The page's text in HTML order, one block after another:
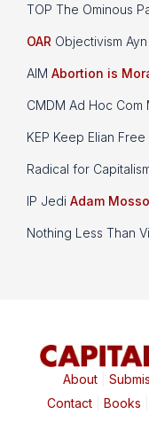
TOP The Ominous
OAR Objectivism
AIM Abortion is
CMDM Ad Hoc
KEP Keep Elian Free
Radical for
IP Jedi Adam
Nothing Less Than
About|
Contact| Books